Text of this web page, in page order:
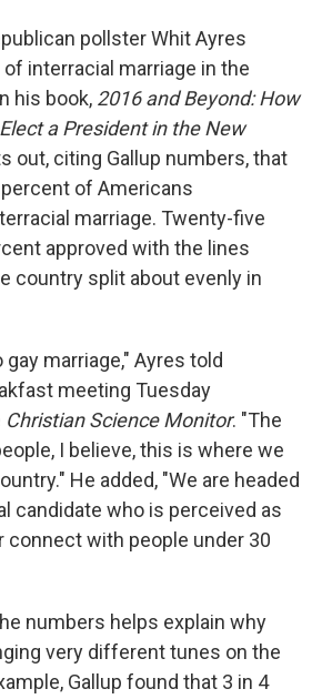
pollster Whit Ayres
of interracial marriage in the
his book, 2016 and Beyond: How
a President in the New
out, citing Gallup numbers, that
of Americans
marriage. Twenty-five
approved with the lines
country split about evenly in
marriage," Ayres told
meeting Tuesday
Christian Science Monitor. "The
I believe, this is where we
He added, "We are headed
candidate who is perceived as
connect with people under 30
numbers helps explain why
very different tunes on the
Gallup found that 3 in 4